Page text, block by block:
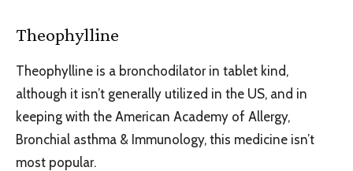
Theophylline
Theophylline is a bronchodilator in tablet kind,
although it isn’t generally utilized in the US, and in
keeping with the American Academy of Allergy,
Bronchial asthma & Immunology, this medicine isn’t
most popular.